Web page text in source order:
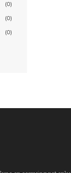
(0)
(0)
(0)